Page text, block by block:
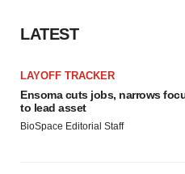
LATEST
LAYOFF TRACKER
Ensoma cuts jobs, narrows
to lead asset
BioSpace Editorial Staff